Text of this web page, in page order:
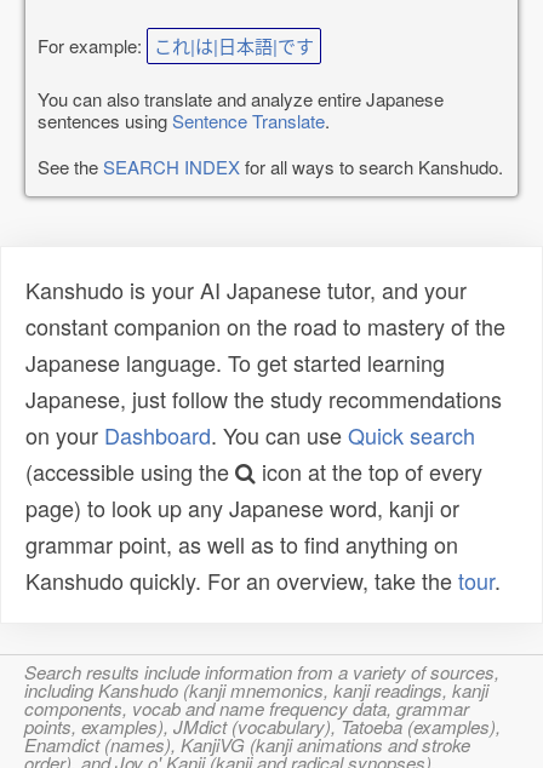
For example: これ|は|日本語|です
You can also translate and analyze entire Japanese
sentences usingSentence Translate.
See theSEARCH INDEXfor all ways to search Kanshudo.
Kanshudo is your AI Japanese tutor, and your
constant companion on the road to mastery of the
Japanese language. To get started learning
Japanese, just follow the study recommendations
on your Dashboard. You can useQuick search
(accessible using the
icon at the top of every
page) to look up any Japanese word, kanji or
grammar point, as well as to find anything on
Kanshudo quickly. For an overview, take thetour.
Search results include information from a variety of sources,
including Kanshudo (kanji mnemonics, kanji readings, kanji
components, vocab and name frequency data, grammar
points, examples), JMdict (vocabulary), Tatoeba (examples),
Enamdict (names), KanjiVG (kanji animations and stroke
order), and Joy o' Kanji (kanji and radical synopses).